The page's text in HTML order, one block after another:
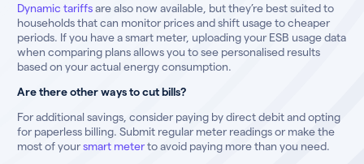
Dynamic tariffsare also now available, but they’re best suited to
households that can monitor prices and shift usage to cheaper
periods. If you have a smart meter, uploading your ESB usage data
when comparing plans allows you to see personalised results
based on your actual energy consumption.
Are there other ways to cut bills?
For additional savings, consider paying by direct debit and opting
for paperless billing. Submit regular meter readings or make the
most of yoursmart meterto avoid paying more than you need.